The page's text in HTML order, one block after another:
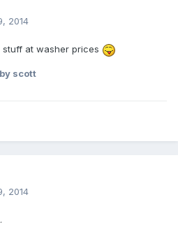
2014
at washer prices
by scott
2014